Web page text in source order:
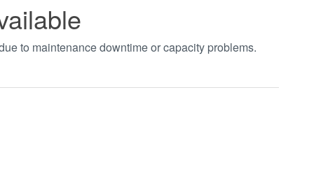
to maintenance downtime or capacity problems.